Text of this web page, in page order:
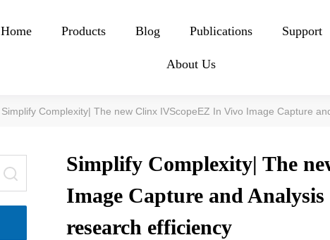
Home Products Blog Publications Support
About Us
Simplify Complexity| The new Clinx IVScopeEZ In Vivo Image Capture
Simplify Complexity| The
Image Capture and
research efficiency